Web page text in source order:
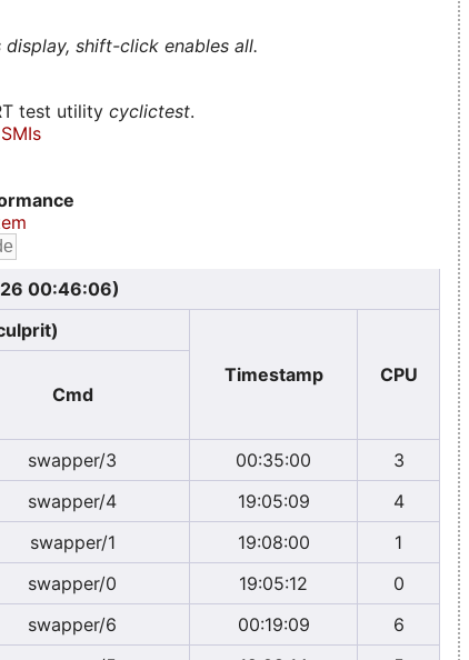
shift-click enables all.
test utility cyclictest.
SMIs
00:46:06)
Timestamp
CPU
Cmd
swapper/3 00:35:00
3
swapper/4 19:05:09
4
swapper/1 19:08:00
1
swapper/0 19:05:12
0
swapper/6 00:19:09
6